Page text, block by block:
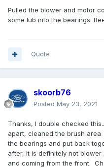
Pulled the blower and motor
some lub into the bearings.
Quote
skoorb76
Posted May 23, 2021
Thanks, I double checked
apart, cleaned the brush area
the bearings and put back
after, it is definitely not
and coming from the front.